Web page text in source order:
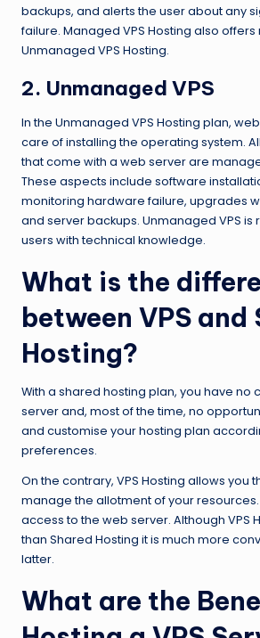
backups, and alerts the user about any
failure. Managed VPS Hosting also
Unmanaged VPS Hosting.
2. Unmanaged VPS
In the Unmanaged VPS Hosting plan,
care of installing the operating system.
that come with a web server are
These aspects include software
monitoring hardware failure, upgrades
and server backups. Unmanaged VPS
users with technical knowledge.
What is the
between VPS and
Hosting?
With a shared hosting plan, you have no
server and, most of the time, no
and customise your hosting plan
preferences.
On the contrary, VPS Hosting allows you
manage the allotment of your resources.
access to the web server. Although VPS
than Shared Hosting it is much more
latter.
What are the